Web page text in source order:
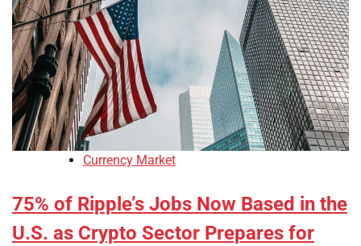
Currency Market
75% of Ripple’s Jobs Now Based in the
U.S. as Crypto Sector Prepares for